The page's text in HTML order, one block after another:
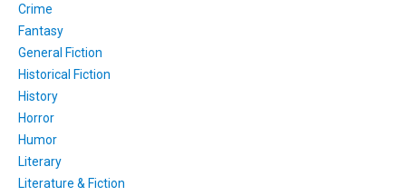
Crime
Fantasy
General Fiction
Historical Fiction
History
Horror
Humor
Literary
Literature & Fiction